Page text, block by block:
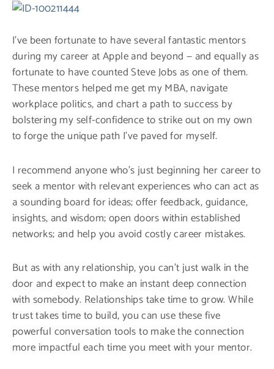
I’ve been fortunate to have several fantastic mentors
during my career at Apple and beyond — and equally as
fortunate to have counted Steve Jobs as one of them.
These mentors helped me get my MBA, navigate
workplace politics, and chart a path to success by
bolstering my self-confidence to strike out on my own
to forge the unique path I’ve paved for myself.
I recommend anyone who’s just beginning her career to
seek a mentor with relevant experiences who can act as
a sounding board for ideas; offer feedback, guidance,
insights, and wisdom; open doors within established
networks; and help you avoid costly career mistakes.
But as with any relationship, you can’t just walk in the
door and expect to make an instant deep connection
with somebody. Relationships take time to grow. While
trust takes time to build, you can use these five
powerful conversation tools to make the connection
more impactful each time you meet with your mentor.